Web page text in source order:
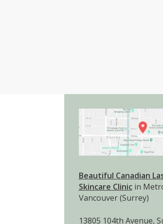
Beautiful Canadian
Skincare Clinicin
Vancouver (Surrey)
13805 104th Avenue,